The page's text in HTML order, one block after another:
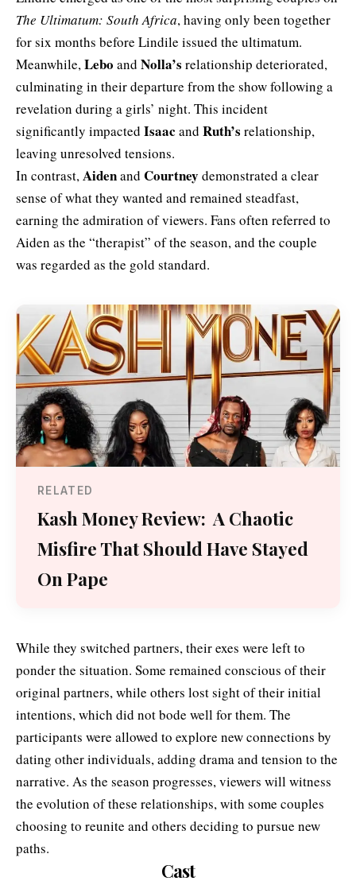
The Ultimatum: South Africa, having only been together
for six months before Lindile issued the ultimatum.
Meanwhile,Lebo and Nolla’s relationship deteriorated,
culminating in their departure from the show following a
revelation during a girls’ night. This incident
significantly impacted Isaac and Ruth’s relationship,
leaving unresolved tensions.
In contrast,Aidenand Courtney demonstrated a clear
sense of what they wanted and remained steadfast,
earning the admiration of viewers. Fans often referred to
Aiden as the “therapist” of the season, and the couple
was regarded as the gold standard.
RELATED
Kash Money Review: A Chaotic
Misfire That Should Have Stayed
On Pape
While they switched partners, their exes were left to
ponder the situation. Some remained conscious of their
original partners, while others lost sight of their initial
intentions, which did not bode well for them. The
participants were allowed to explore new connections by
dating other individuals, adding drama and tension to the
narrative. As the season progresses, viewers will witness
the evolution of these relationships, with some couples
choosing to reunite and others deciding to pursue new
paths.
Cast